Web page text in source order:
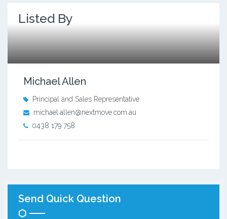
Listed By
Michael Allen
Principal and Sales Representative
michael.allen@nextmove.com.au
0438 179 758
Send Quick Question